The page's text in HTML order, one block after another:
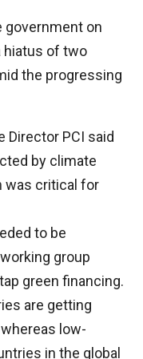
government on
hiatus of two
the progressing
Director PCI said
by climate
was critical for
to be
group
green financing.
are getting
low-
in the global